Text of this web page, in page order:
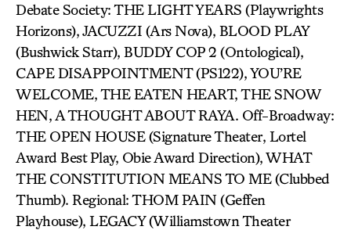
Debate Society: THE LIGHT YEARS (Playwrights
Horizons), JACUZZI (Ars Nova), BLOOD PLAY
(Bushwick Starr), BUDDY COP 2 (Ontological),
CAPE DISAPPOINTMENT (PS122), YOU’RE
WELCOME, THE EATEN HEART, THE SNOW
HEN, A THOUGHT ABOUT RAYA. Off-Broadway:
THE OPEN HOUSE (Signature Theater, Lortel
Award Best Play, Obie Award Direction), WHAT
THE CONSTITUTION MEANS TO ME (Clubbed
Thumb). Regional: THOM PAIN (Geffen
Playhouse), LEGACY (Williamstown Theater